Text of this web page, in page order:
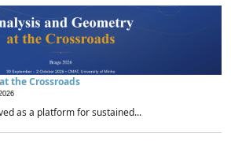
the Crossroads
as a platform for sustained...